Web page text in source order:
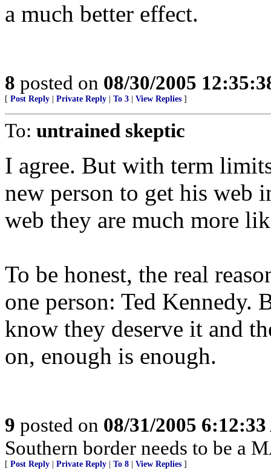
a much better effect.
8 posted on 08/30/2005
[ Post Reply Private Reply To 3 View Replies ]
To: untrained skeptic
I agree. But with term
new person to get his web
web they are much more
To be honest, the real
one person: Ted Kennedy.
know they deserve it and
on, enough is enough.
9 posted on 08/31/2005
Southern border needs to be a
[ Post Reply Private Reply To 8 View Replies ]